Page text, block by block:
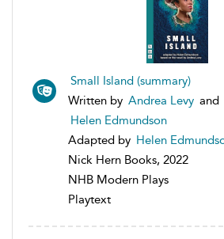
Small Island (summary)
Written by Andrea Levy and
Helen Edmundson
Adapted by Helen
Nick Hern Books, 2022
NHB Modern Plays
Playtext